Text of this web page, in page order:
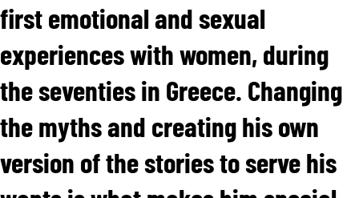
first emotional and sexual
experiences with women, during
the seventies in Greece. Changing
the myths and creating his own
version of the stories to serve his